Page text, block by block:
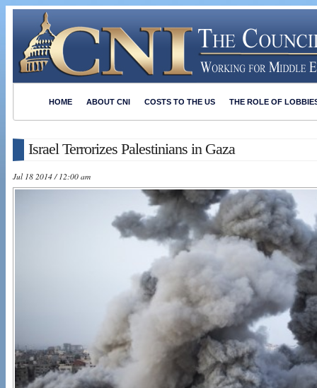
HOME ABOUT CNI COSTS TO THE US THE ROLE OF
Israel Terrorizes Palestinians in Gaza
Jul 18 2014 / 12:00 am